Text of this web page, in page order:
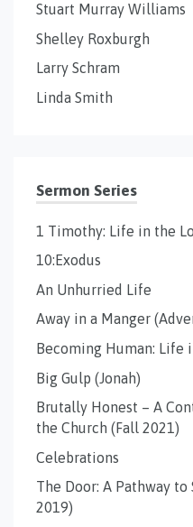
Stuart Murray Williams
Shelley Roxburgh
Larry Schram
Linda Smith
Sermon Series
1 Timothy: Life in the
10:Exodus
An Unhurried Life
Away in a Manger
Becoming Human: Life
Big Gulp (Jonah)
Brutally Honest – A
the Church (Fall 2021)
Celebrations
The Door: A Pathway
2019)